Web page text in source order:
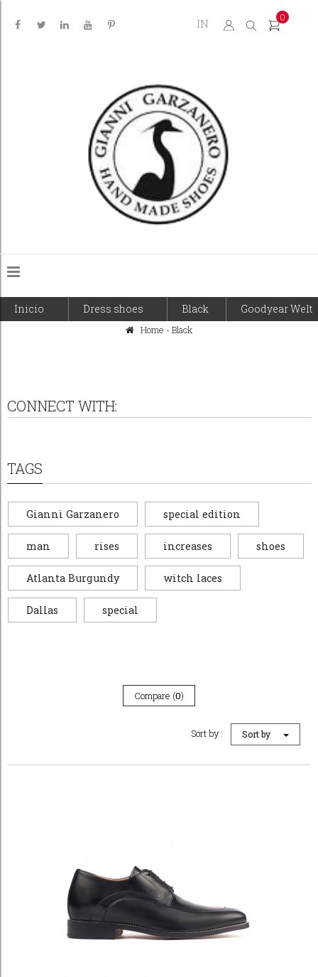
IN 0
Inicio Dress shoes Black Goodyear Welt
Home - Black
CONNECT WITH:
TAGS
Gianni Garzanero special edition
man rises increases shoes
Atlanta Burgundy witch laces
Dallas special
Compare (0)
Sort by : Sort by